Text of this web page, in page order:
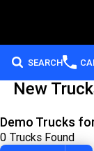
SEARCH
Our Brands
Hino
Our Stock
New
Demo Trucks
0 Trucks Found